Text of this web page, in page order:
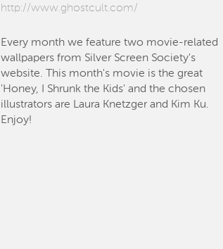
http://www.ghostcult.com/
Every month we feature two movie-related
wallpapers from Silver Screen Society's
website. This month's movie is the great
'Honey, I Shrunk the Kids' and the chosen
illustrators are Laura Knetzger and Kim Ku.
Enjoy!